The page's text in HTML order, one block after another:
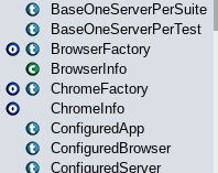
BaseOneServerPerSuite
BaseOneServerPerTest
BrowserFactory
BrowserInfo
ChromeFactory
ChromeInfo
ConfiguredApp
ConfiguredBrowser
ConfiguredServer